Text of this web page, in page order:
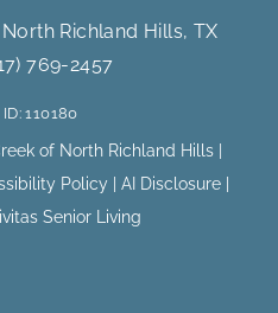
t
a
g
a
m
Richland Hills, TX
769-2457
110180
of North Richland Hills |
Policy AI Disclosure
Senior Living